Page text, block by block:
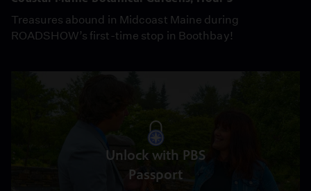
Treasures abound in Midcoast Maine during
ROADSHOW’s first-time stop in Boothbay!
Unlock with PBS
Passport